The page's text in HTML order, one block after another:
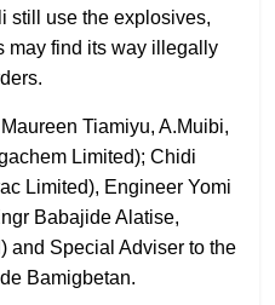
still use the explosives,
may find its way illegally
Tiamiyu, A.Muibi,
Limited); Chidi
Limited), Engineer Yomi
Babajide Alatise,
and Special Adviser to the
Bamigbetan.